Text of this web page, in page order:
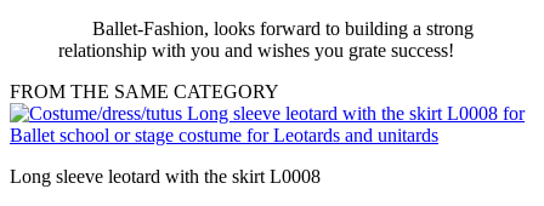
Ballet-Fashion, looks forward to building a strong
relationship with you and wishes you grate success!
FROM THE SAME CATEGORY
Long sleeve leotard with the skirt L0008